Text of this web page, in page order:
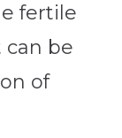
fertile
be
of